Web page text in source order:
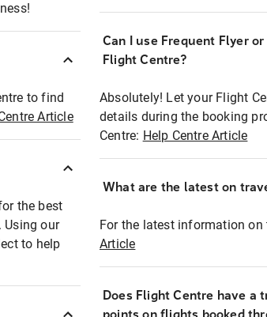
to find
Article
the best
Using our
to help
Can I use Frequent Flyer
Flight Centre?
Absolutely! Let your Flight
details during the booking
Centre: Help Centre Article
What are the latest on
For the latest information on
Article
Does Flight Centre have a